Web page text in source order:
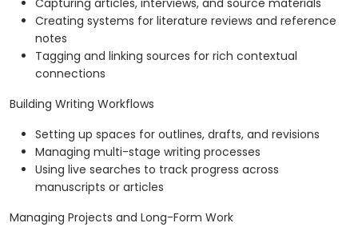
Capturing articles, interviews, and source materials
Creating systems for literature reviews and reference
notes
Tagging and linking sources for rich contextual
connections
Building Writing Workflows
Setting up spaces for outlines, drafts, and revisions
Managing multi-stage writing processes
Using live searches to track progress across
manuscripts or articles
Managing Projects and Long-Form Work